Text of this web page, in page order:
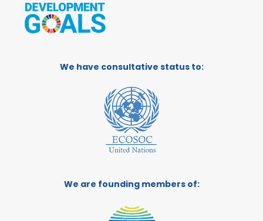
We have consultative status to:
We are founding members of: